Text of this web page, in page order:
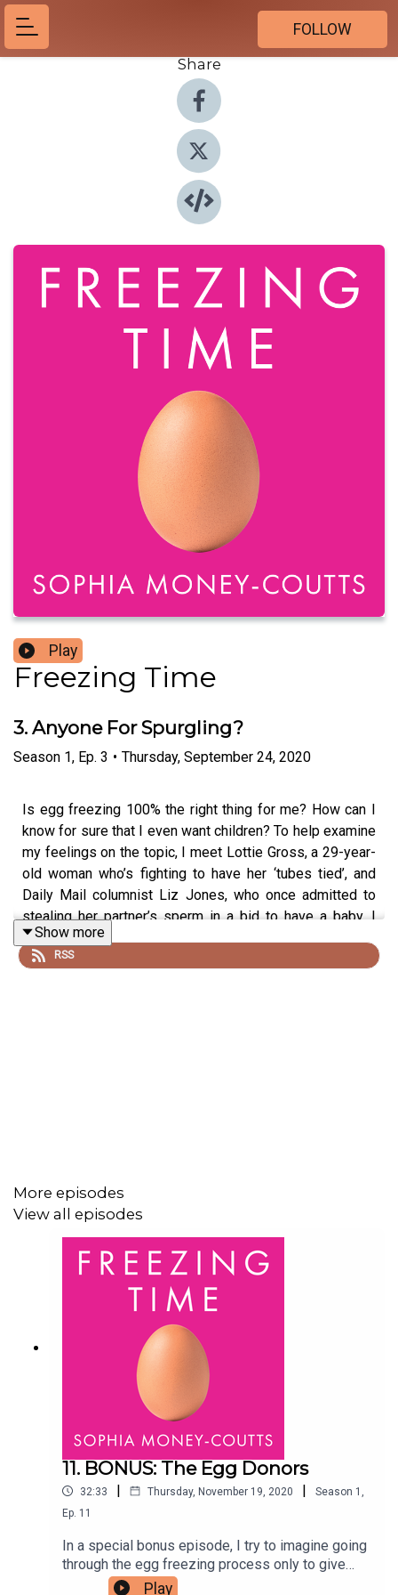
FOLLOW
Share
Play
Freezing Time
3. Anyone For Spurgling?
Season 1, Ep. 3 • Thursday, September 24, 2020
Is egg freezing 100% the right thing for me? How can I
know for sure that I even want children? To help examine
my feelings on the topic, I meet Lottie Gross, a 29-year-
old woman who’s fighting to have her ‘tubes tied’, and
Daily Mail columnist Liz Jones, who once admitted to
stealing her partner’s sperm in a bid to have a baby. I
also talk to my fertility doctor, the lovely Dr James
Nicopoullos, about the science behind freezing and why
Freezing Time is written and produced by Hannah Varrall
and Sophia Money-Coutts, and created by OffScript.
Show more
RSS
More episodes
View all episodes
11. BONUS: The Egg Donors
32:33 | Thursday, November 19, 2020 | Season 1
Ep. 11
In a special bonus episode, I try to imagine going
through the egg freezing process only to give
them away at the end of it. To explore the ethics
Play